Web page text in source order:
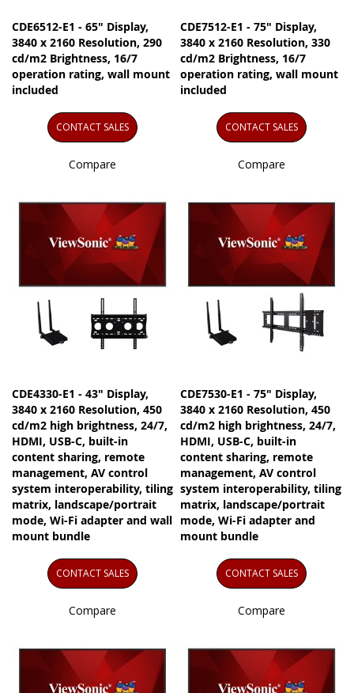
CDE6512-E1 - 65" Display,
3840 x 2160 Resolution, 290
cd/m2 Brightness, 16/7
operation rating, wall mount
included
CONTACT SALES
Compare
CDE7512-E1 - 75" Display,
3840 x 2160 Resolution, 330
cd/m2 Brightness, 16/7
operation rating, wall mount
included
CONTACT SALES
Compare
CDE4330-E1 - 43" Display,
3840 x 2160 Resolution, 450
cd/m2 high brightness, 24/7,
HDMI, USB-C, built-in
content sharing, remote
management, AV control
system interoperability, tiling
matrix, landscape/portrait
mode, Wi-Fi adapter and wall
mount bundle
CONTACT SALES
Compare
CDE7530-E1 - 75" Display,
3840 x 2160 Resolution, 450
cd/m2 high brightness, 24/7,
HDMI, USB-C, built-in
content sharing, remote
management, AV control
system interoperability, tiling
matrix, landscape/portrait
mode, Wi-Fi adapter and
mount bundle
CONTACT SALES
Compare